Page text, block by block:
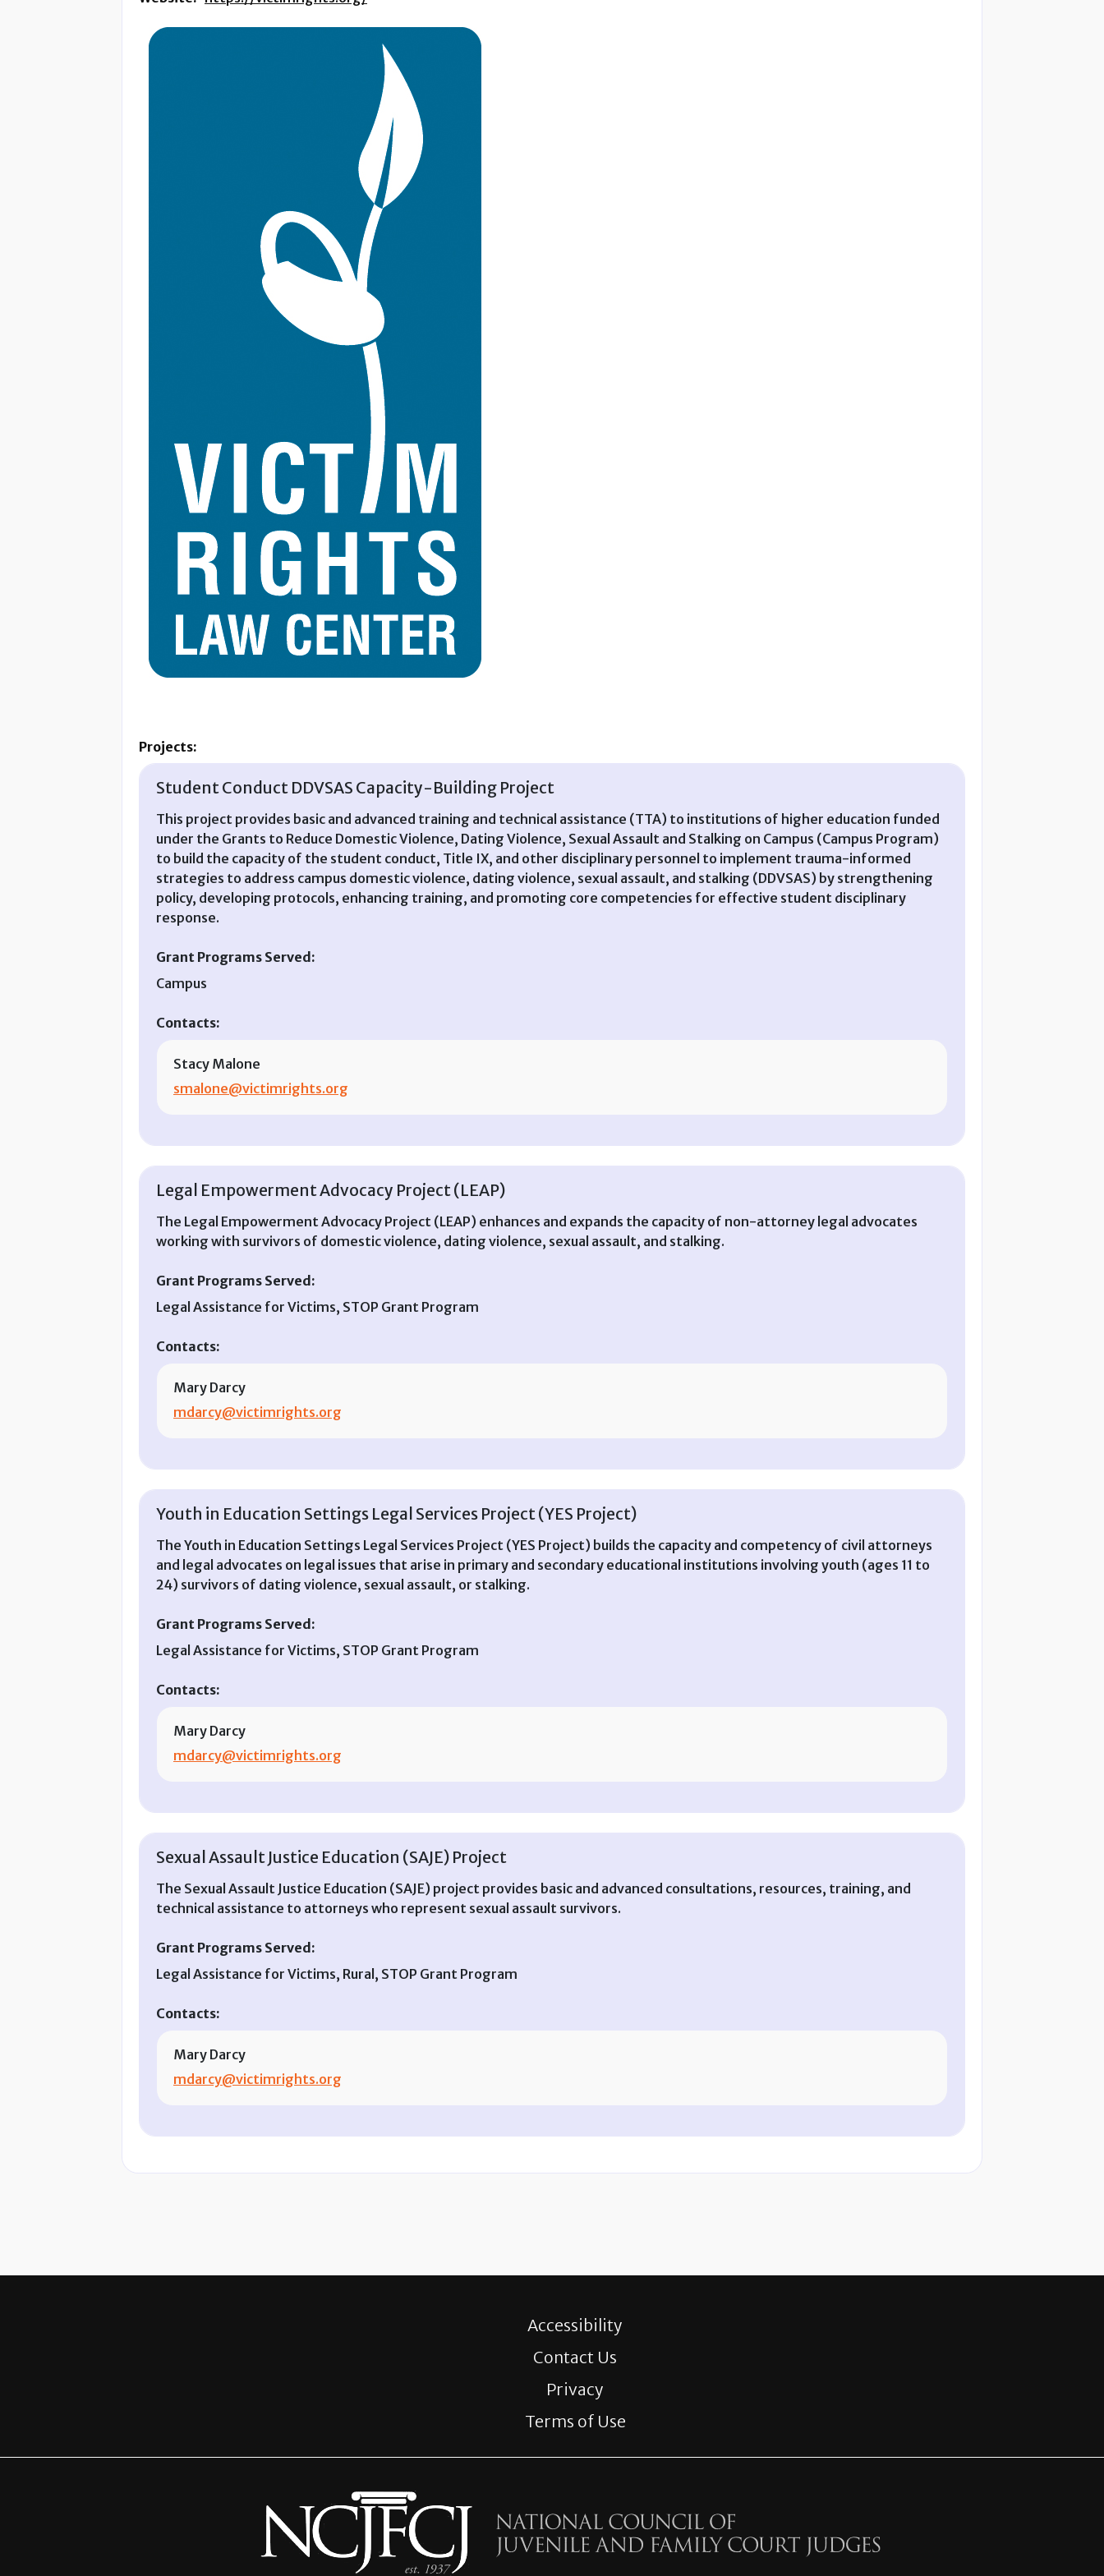
Projects:
Student Conduct DDVSAS Capacity-Building Project
This project provides basic and advanced training and technical assistance (TTA) to institutions of higher education funded
under the Grants to Reduce Domestic Violence, Dating Violence, Sexual Assault and Stalking on Campus (Campus Program)
to build the capacity of the student conduct, Title IX, and other disciplinary personnel to implement trauma-informed
strategies to address campus domestic violence, dating violence, sexual assault, and stalking (DDVSAS) by strengthening
policy, developing protocols, enhancing training, and promoting core competencies for effective student disciplinary
response.
Grant Programs Served:
Campus
Contacts:
Stacy Malone
smalone@victimrights.org
Legal Empowerment Advocacy Project (LEAP)
The Legal Empowerment Advocacy Project (LEAP) enhances and expands the capacity of non-attorney legal advocates
working with survivors of domestic violence, dating violence, sexual assault, and stalking.
Grant Programs Served:
Legal Assistance for Victims, STOP Grant Program
Contacts:
Mary Darcy
mdarcy@victimrights.org
Youth in Education Settings Legal Services Project (YES Project)
The Youth in Education Settings Legal Services Project (YES Project) builds the capacity and competency of civil attorneys
and legal advocates on legal issues that arise in primary and secondary educational institutions involving youth (ages 11 to
24) survivors of dating violence, sexual assault, or stalking.
Grant Programs Served:
Legal Assistance for Victims, STOP Grant Program
Contacts:
Mary Darcy
mdarcy@victimrights.org
Sexual Assault Justice Education (SAJE) Project
The Sexual Assault Justice Education (SAJE) project provides basic and advanced consultations, resources, training, and
technical assistance to attorneys who represent sexual assault survivors.
Grant Programs Served:
Legal Assistance for Victims, Rural, STOP Grant Program
Contacts:
Mary Darcy
mdarcy@victimrights.org
Accessibility
Contact Us
Privacy
Terms of Use